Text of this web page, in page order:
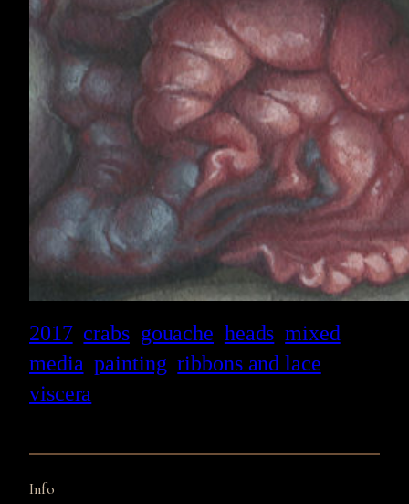
2017 crabs gouache heads mixed
media painting ribbons and lace
viscera
Info